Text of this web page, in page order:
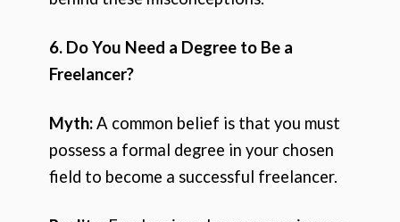
6. Do You Need a Degree to Be a
Freelancer?
Myth:A common belief is that you must
possess a formal degree in your chosen
field to become a successful freelancer.